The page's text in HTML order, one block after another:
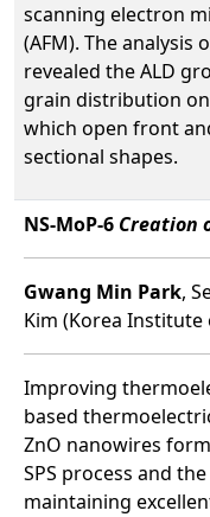
scanning electron
(AFM). The
revealed the ALD
grain distribution
which open front
sectional shapes.
NS-MoP-6 Creation
Gwang Min Park,
Kim (Korea Institute
Improving
based
ZnO nanowires
SPS process and
maintaining